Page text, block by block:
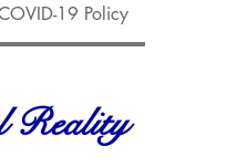
19 Policy
Reality